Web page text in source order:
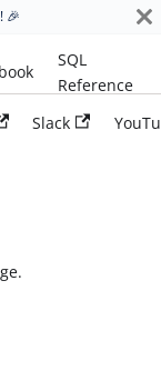
🎉
SQL
Reference
Slack